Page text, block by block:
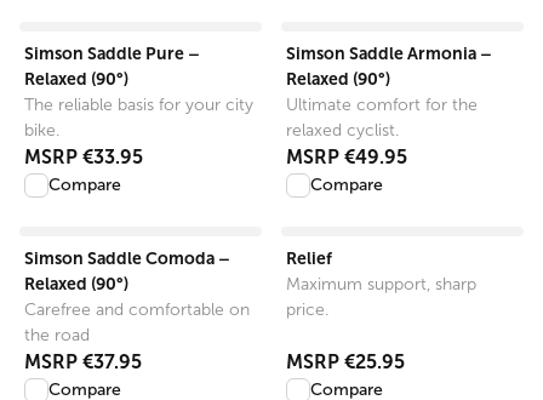
Simson Saddle Pure –
Relaxed (90°)
The reliable basis for your city
bike.
MSRP €33.95
Compare
Simson Saddle Armonia –
Relaxed (90°)
Ultimate comfort for the
relaxed cyclist.
MSRP €49.95
Compare
Simson Saddle Comoda –
Relaxed (90°)
Carefree and comfortable on
the road
MSRP €37.95
Compare
Relief
Maximum support, sharp
price.
MSRP €25.95
Compare